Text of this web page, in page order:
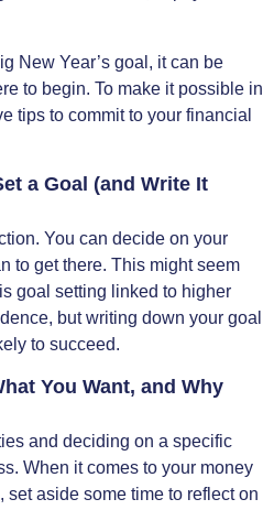
New Year’s goal, it can be
to begin. To make it possible in
tips to commit to your financial
a Goal (and Write It
You can decide on your
to get there. This might seem
goal setting linked to higher
but writing down your goal
to succeed.
You Want, and Why
and deciding on a specific
When it comes to your money
aside some time to reflect on